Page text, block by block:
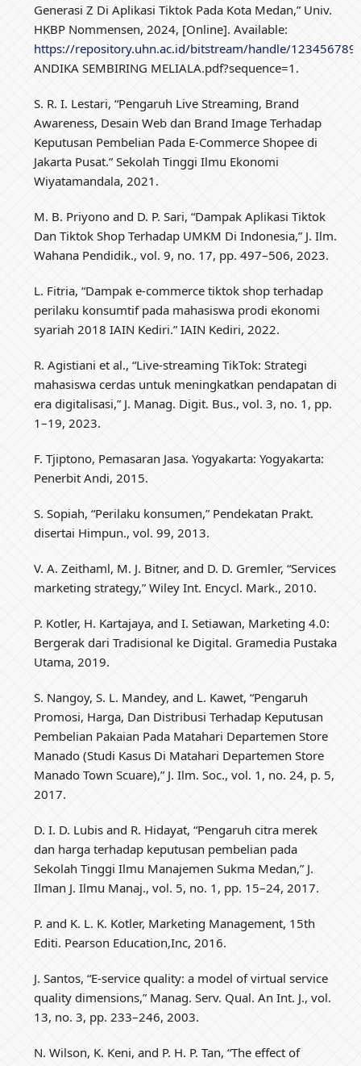
Generasi Z Di Aplikasi Tiktok Pada Kota Medan,” Univ.
HKBP Nommensen, 2024, [Online]. Available:
https://repository.uhn.ac.id/bitstream/handle/
ANDIKA SEMBIRING MELIALA.pdf?sequence=1.
S. R. I. Lestari, “Pengaruh Live Streaming, Brand
Awareness, Desain Web dan Brand Image Terhadap
Keputusan Pembelian Pada E-Commerce Shopee di
Jakarta Pusat.” Sekolah Tinggi Ilmu Ekonomi
Wiyatamandala, 2021.
M. B. Priyono and D. P. Sari, “Dampak Aplikasi Tiktok
Dan Tiktok Shop Terhadap UMKM Di Indonesia,” J. Ilm.
Wahana Pendidik., vol. 9, no. 17, pp. 497–506, 2023.
L. Fitria, “Dampak e-commerce tiktok shop terhadap
perilaku konsumtif pada mahasiswa prodi ekonomi
syariah 2018 IAIN Kediri.” IAIN Kediri, 2022.
R. Agistiani et al., “Live-streaming TikTok: Strategi
mahasiswa cerdas untuk meningkatkan pendapatan di
era digitalisasi,” J. Manag. Digit. Bus., vol. 3, no. 1, pp.
1–19, 2023.
F. Tjiptono, Pemasaran Jasa. Yogyakarta: Yogyakarta:
Penerbit Andi, 2015.
S. Sopiah, “Perilaku konsumen,” Pendekatan Prakt.
disertai Himpun., vol. 99, 2013.
V. A. Zeithaml, M. J. Bitner, and D. D. Gremler, “Services
marketing strategy,” Wiley Int. Encycl. Mark., 2010.
P. Kotler, H. Kartajaya, and I. Setiawan, Marketing 4.0:
Bergerak dari Tradisional ke Digital. Gramedia Pustaka
Utama, 2019.
S. Nangoy, S. L. Mandey, and L. Kawet, “Pengaruh
Promosi, Harga, Dan Distribusi Terhadap Keputusan
Pembelian Pakaian Pada Matahari Departemen Store
Manado (Studi Kasus Di Matahari Departemen Store
Manado Town Scuare),” J. Ilm. Soc., vol. 1, no. 24, p. 5,
2017.
D. I. D. Lubis and R. Hidayat, “Pengaruh citra merek
dan harga terhadap keputusan pembelian pada
Sekolah Tinggi Ilmu Manajemen Sukma Medan,” J.
Ilman J. Ilmu Manaj., vol. 5, no. 1, pp. 15–24, 2017.
P. and K. L. K. Kotler, Marketing Management, 15th
Editi. Pearson Education,Inc, 2016.
J. Santos, “E‐service quality: a model of virtual service
quality dimensions,” Manag. Serv. Qual. An Int. J., vol.
13, no. 3, pp. 233–246, 2003.
N. Wilson, K. Keni, and P. H. P. Tan, “The effect of